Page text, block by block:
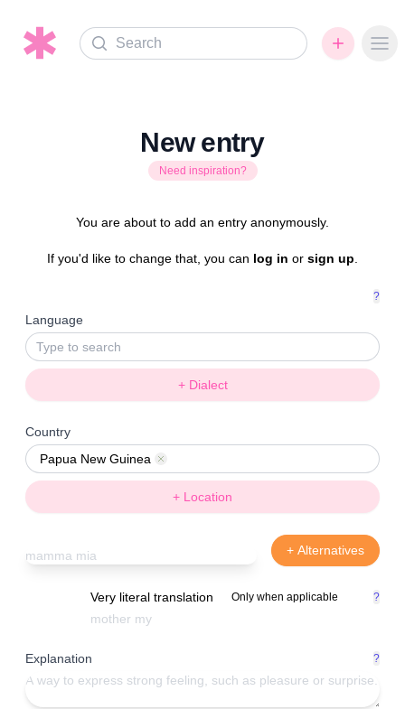
Search
New entry
Need inspiration?
You are about to add an entry anonymously.
If you'd like to change that, you can log in or sign up
?
Language
+ Dialect
Country
Papua New Guinea
Remove
+ Location
+ Alternatives
Very literal translation Only when applicable ?
Explanation ?